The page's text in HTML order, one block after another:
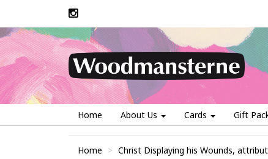
Home About Us Cards Gift
Home Christ Displaying his Wounds,